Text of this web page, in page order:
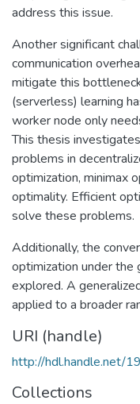
address this issue.
Another significant
communication
mitigate this
(serverless) learning
worker node only
This thesis
problems in
optimization, minimax
optimality. Efficient
solve these problems.
Additionally, the
optimization under the
explored. A
applied to a broader
URI (handle)
http://hdl.handle.net/
Collections